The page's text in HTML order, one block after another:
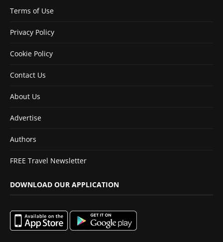
Terms of Use
Privacy Policy
Cookie Policy
Contact Us
About Us
Advertise
Authors
FREE Travel Newsletter
DOWNLOAD OUR APPLICATION